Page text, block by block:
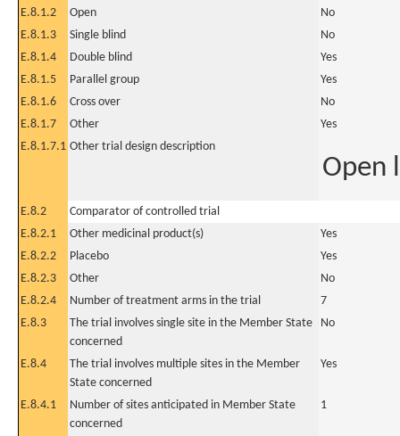
E.8.1.2
Open
No
E.8.1.3
Single blind
No
E.8.1.4
Double blind
Yes
E.8.1.5
Parallel group
Yes
E.8.1.6
Cross over
No
E.8.1.7
Other
Yes
E.8.1.7.1 Other trial design description
Open
E.8.2
Comparator of controlled trial
E.8.2.1
Other medicinal product(s)
Yes
E.8.2.2
Placebo
Yes
E.8.2.3
Other
No
E.8.2.4
Number of treatment arms in the trial
7
E.8.3
The trial involves single site in the Member State
concerned
No
E.8.4
The trial involves multiple sites in the Member
State concerned
Yes
E.8.4.1
Number of sites anticipated in Member State
concerned
1